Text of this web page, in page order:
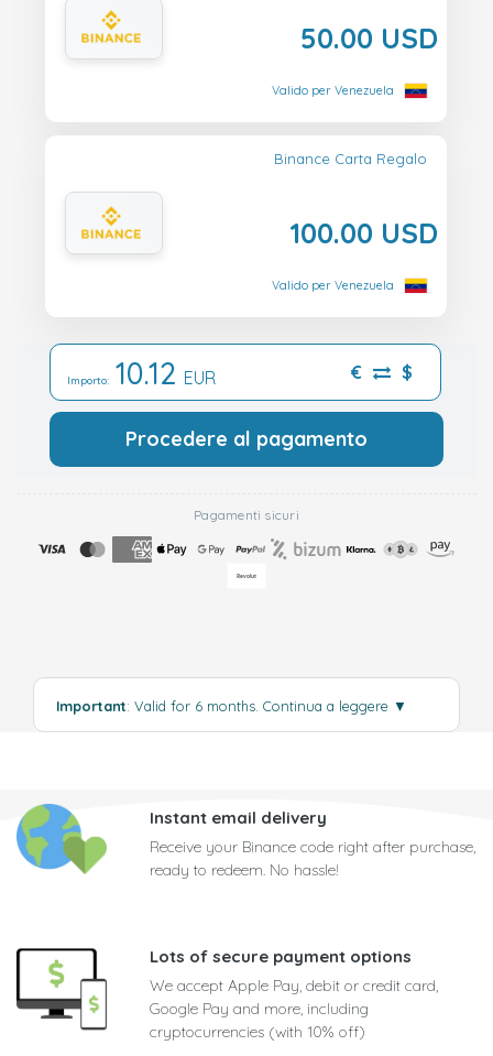
50.00 USD
Valido per Venezuela
Binance Carta Regalo
100.00 USD
Valido per Venezuela
Importo: 10.12 EUR € $
Procedere al pagamento
Pagamenti sicuri
Important: Valid for 6 months. Continua a leggere ▼
Instant email delivery
Receive your Binance code right after purchase,
ready to redeem. No hassle!
Lots of secure payment options
We accept Apple Pay, debit or credit card,
Google Pay and more, including
cryptocurrencies (with 10% off)